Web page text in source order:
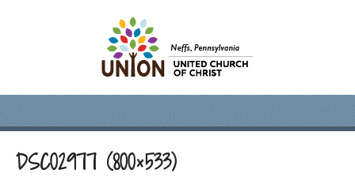
DSC02977 (800×533)